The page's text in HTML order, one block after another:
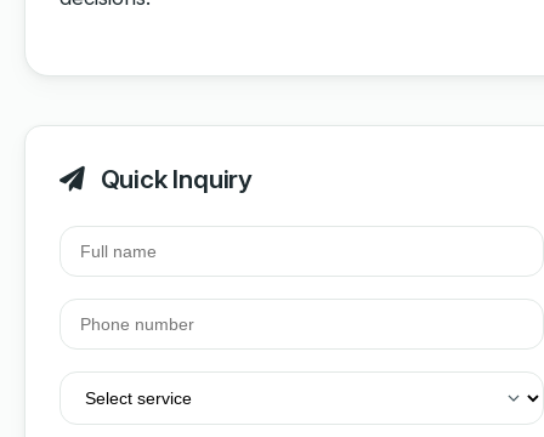
Quick Inquiry